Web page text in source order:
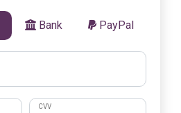
Bank PayPal
CVV